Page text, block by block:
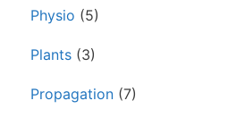
Physio (5)
Plants (3)
Propagation (7)